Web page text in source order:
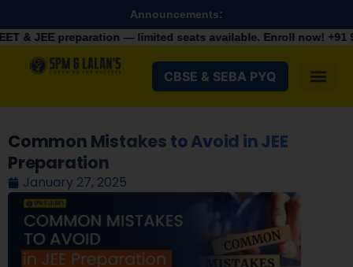
Announcements:
— limited seats available. Enroll now!+91 9287982100
CBSE & SEBA PYQ
Common Mistakes to Avoid in JEE
Preparation
January 27, 2025